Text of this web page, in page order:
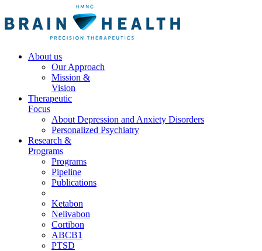
About us
Our Approach
Mission &
Vision
Therapeutic
Focus
About Depression and Anxiety Disorders
Personalized Psychiatry
Research &
Programs
Programs
Pipeline
Publications
Ketabon
Nelivabon
Cortibon
ABCB1
PTSD